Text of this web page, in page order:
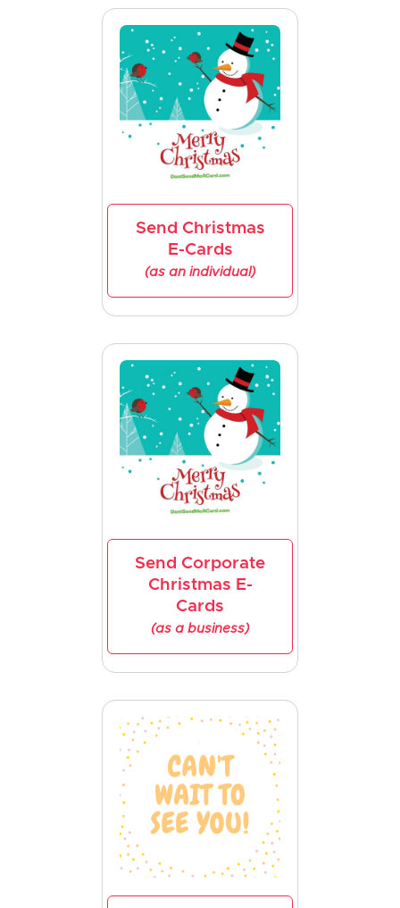
Send Christmas
E-Cards
(as an individual)
Send Corporate
Christmas E-
Cards
(as a business)